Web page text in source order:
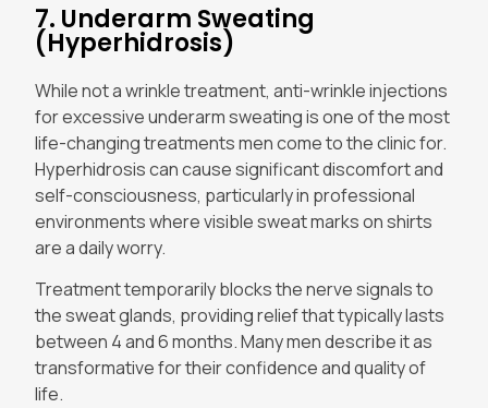
7. Underarm Sweating
(Hyperhidrosis)
While not a wrinkle treatment, anti-wrinkle injections
for excessive underarm sweating is one of the most
life-changing treatments men come to the clinic for.
Hyperhidrosis can cause significant discomfort and
self-consciousness, particularly in professional
environments where visible sweat marks on shirts
are a daily worry.
Treatment temporarily blocks the nerve signals to
the sweat glands, providing relief that typically lasts
between 4 and 6 months. Many men describe it as
transformative for their confidence and quality of
life.